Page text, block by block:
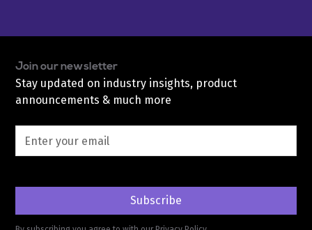
Join our newsletter
Stay updated on industry insights, product
announcements & much more